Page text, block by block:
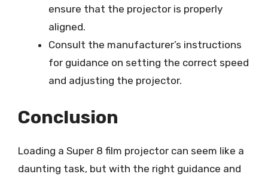
ensure that the projector is properly
aligned.
Consult the manufacturer’s instructions
for guidance on setting the correct speed
and adjusting the projector.
Conclusion
Loading a Super 8 film projector can seem like a
daunting task, but with the right guidance and